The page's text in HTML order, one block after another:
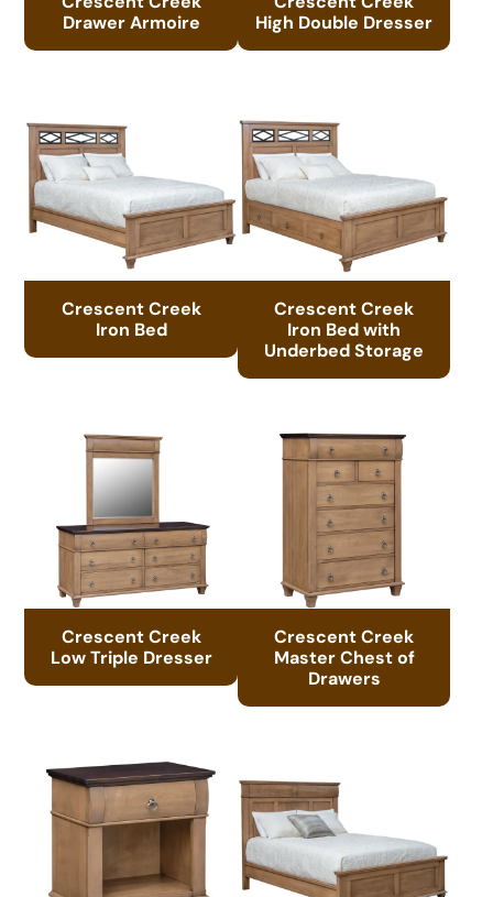
Drawer Armoire
High Double Dresser
Crescent Creek
Iron Bed
Crescent Creek
Iron Bed with
Underbed Storage
Crescent Creek
Low Triple Dresser
Crescent Creek
Master Chest of
Drawers